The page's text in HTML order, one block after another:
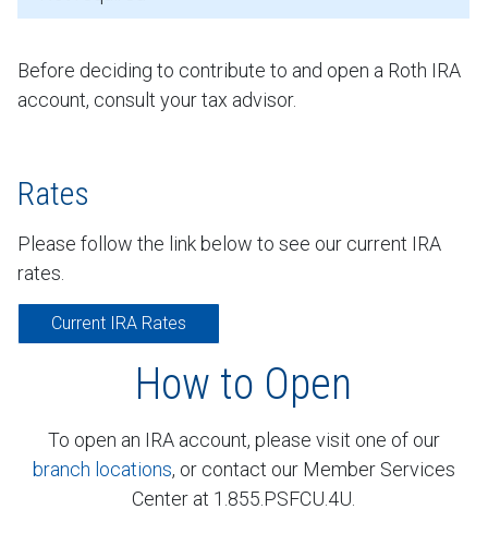
Before deciding to contribute to and open a Roth IRA
account, consult your tax advisor.
Rates
Please follow the link below to see our current IRA
rates.
Current IRA Rates
How to Open
To open an IRA account, please visit one of our
branch locations, or contact our Member Services
Center at 1.855.PSFCU.4U.